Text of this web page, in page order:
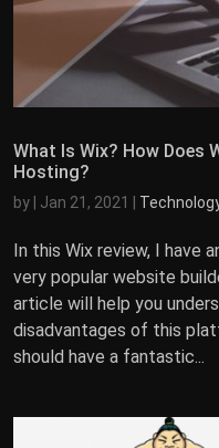
What Is Wix? How Does
Hosting?
by Jan 21, 2021
In this Wix review, I have
very popular website
article will help you
disadvantages of this
should have a fantastic...